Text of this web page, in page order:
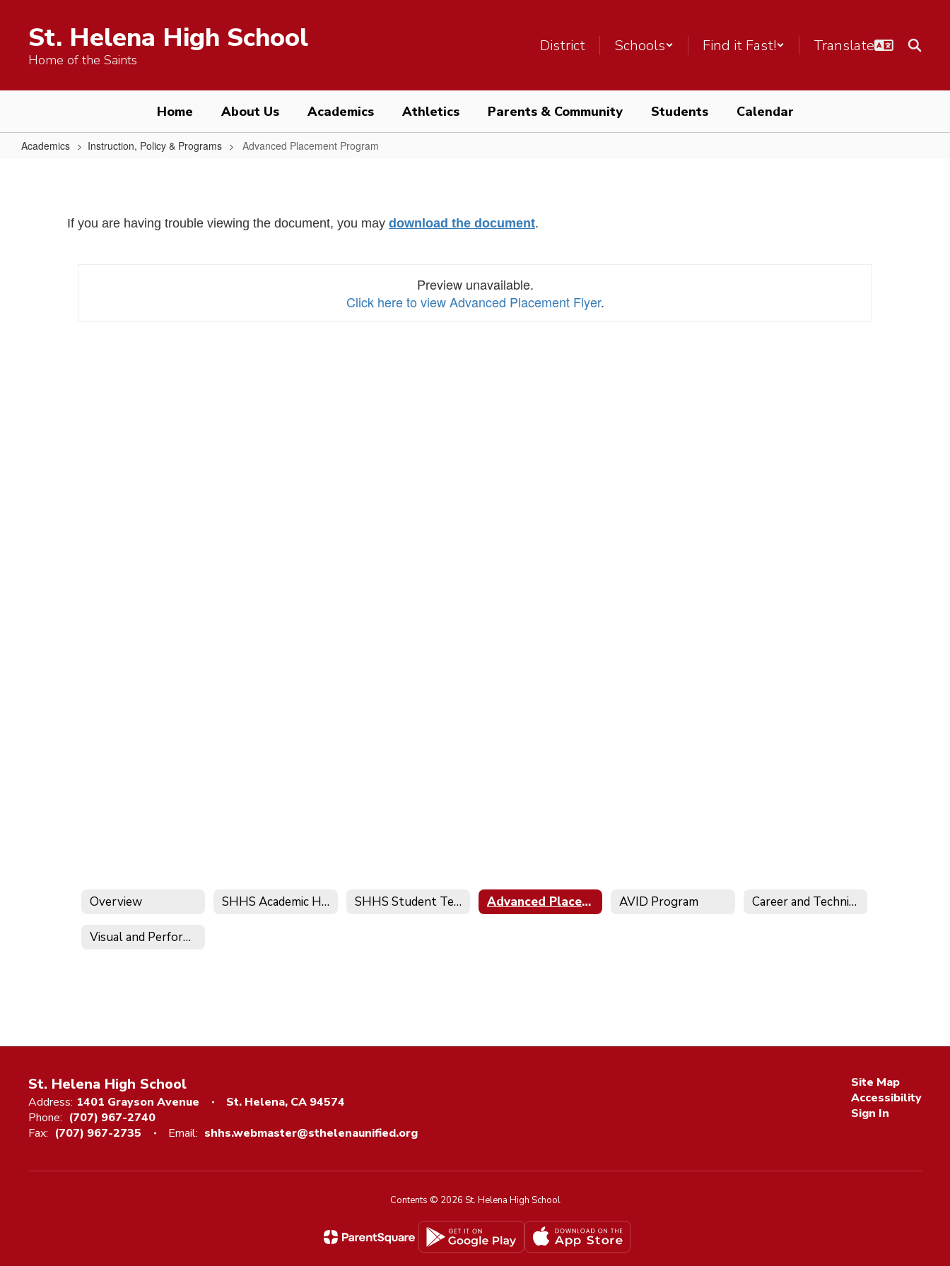
contentSt. Helena High School
Home of the Saints
District Schools Find it Fast!
Home About Us Academics Athletics Parents & Community Students Calendar
Academics Instruction, Policy & Programs Advanced Placement Program
ProgramIf you are having trouble viewing the document, you may download the document.
Preview unavailable.
Click here to view Advanced Placement Flyer.
Overview SHHS Academic Honesty Policy SHHS Student Technology Policy Advanced Placement Program AVID Program Career and Technical Education (CTE) Program
Visual and Performing Arts Program
St. Helena High School
Address: 1401 Grayson Avenue
St. Helena, CA 94574
Phone: (707) 967-2740
Fax: (707) 967-2735 Email: shhs.webmaster@sthelenaunified.org
Site Map
Accessibility
Sign In
Contents © 2026 St. Helena High School